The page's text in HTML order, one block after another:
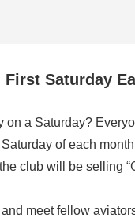
Saturday
a Saturday?
of each
club will be selling
meet fellow